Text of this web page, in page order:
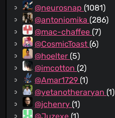
@neurosnap (1081)
@antoniomika (286)
@mac-chaffee (7)
@CosmicToast (6)
@hoelter (5)
@imcotton (2)
@Amar1729 (1)
@yetanotheraryan (1)
@jchenry (1)
@Juzexe (1)